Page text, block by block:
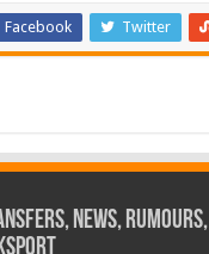
Facebook Twitter
News, Rumours,